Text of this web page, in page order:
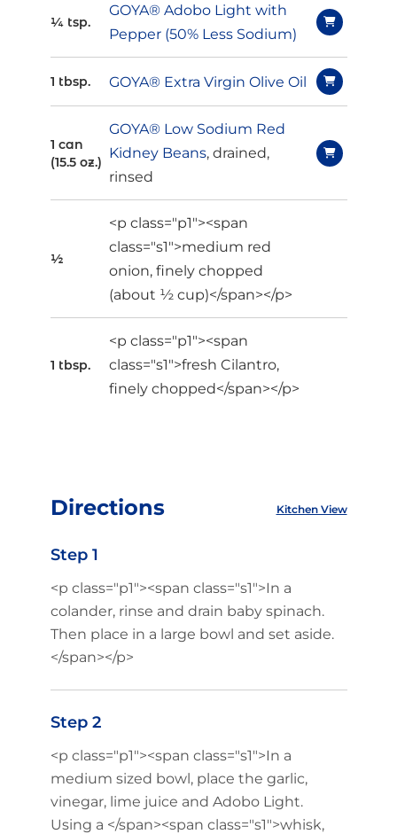
¼ tsp.
GOYA® Adobo Light with
Pepper (50% Less Sodium)
1 tbsp. GOYA® Extra Virgin Olive Oil
1 can
(15.5 oz.)
GOYA® Low Sodium Red
Kidney Beans, drained,
rinsed
½
<p class="p1"><span
class="s1">medium red
onion, finely chopped
(about ½ cup)</span></p>
1 tbsp.
<p class="p1"><span
class="s1">fresh Cilantro,
finely chopped</span></p>
Directions Kitchen View
Step 1
<p class="p1"><span class="s1">In a
colander, rinse and drain baby spinach.
Then place in a large bowl and set aside.
</span></p>
Step 2
<p class="p1"><span class="s1">In a
medium sized bowl, place the garlic,
vinegar, lime juice and Adobo Light.
Using a </span><span class="s1">whisk,